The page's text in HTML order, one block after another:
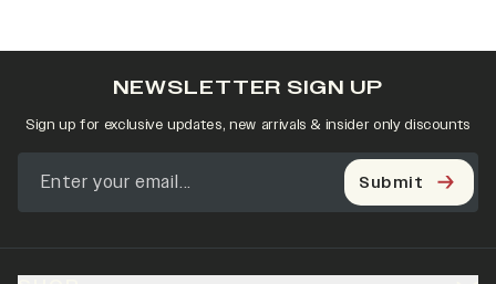
NEWSLETTER SIGN UP
Sign up for exclusive updates, new arrivals & insider only discounts
Submit